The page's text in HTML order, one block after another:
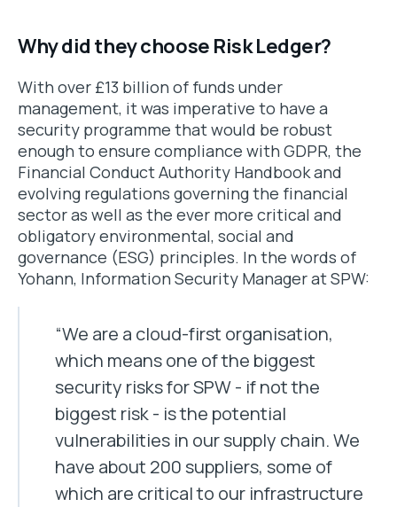
Why did they choose Risk Ledger?
With over £13 billion of funds under
management, it was imperative to have a
security programme that would be robust
enough to ensure compliance with GDPR, the
Financial Conduct Authority Handbook and
evolving regulations governing the financial
sector as well as the ever more critical and
obligatory environmental, social and
governance (ESG) principles. In the words of
Yohann, Information Security Manager at SPW:
“We are a cloud-first organisation,
which means one of the biggest
security risks for SPW - if not the
biggest risk - is the potential
vulnerabilities in our supply chain. We
have about 200 suppliers, some of
which are critical to our infrastructure